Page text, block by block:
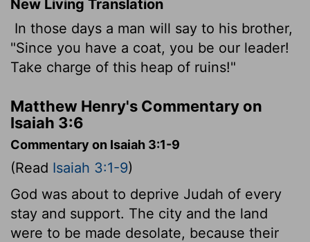
New Living Translation
In those days a man will say to his brother,
"Since you have a coat, you be our leader!
Take charge of this heap of ruins!"
Matthew Henry's Commentary on
Isaiah 3:6
Commentary on Isaiah 3:1-9
(Read Isaiah 3:1-9)
God was about to deprive Judah of every
stay and support. The city and the land
were to be made desolate, because their